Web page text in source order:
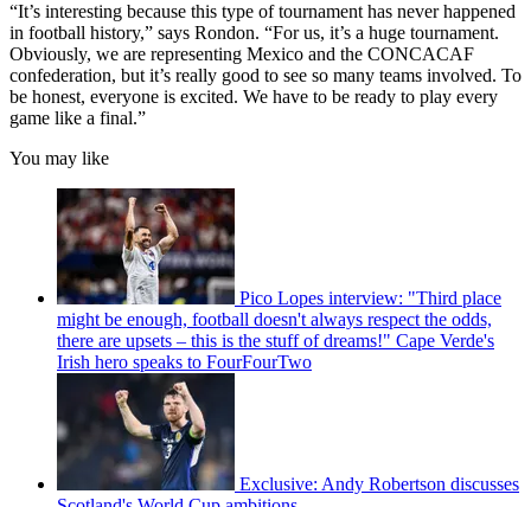
“It’s interesting because this type of tournament has never happened
in football history,” says Rondon. “For us, it’s a huge tournament.
Obviously, we are representing Mexico and the CONCACAF
confederation, but it’s really good to see so many teams involved. To
be honest, everyone is excited. We have to be ready to play every
game like a final.”
You may like
Pico Lopes interview: "Third place
might be enough, football doesn't always respect the odds,
there are upsets – this is the stuff of dreams!" Cape Verde's
Irish hero speaks to FourFourTwo
Exclusive: Andy Robertson discusses